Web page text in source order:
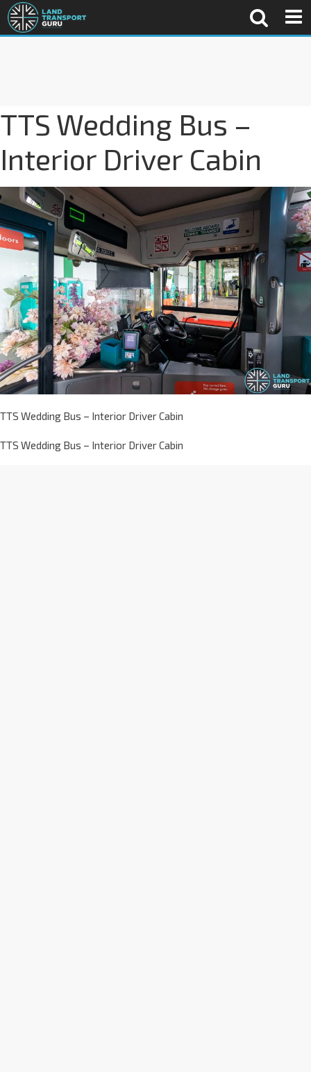
TTS Wedding Bus –
Interior Driver Cabin
TTS Wedding Bus – Interior Driver Cabin
TTS Wedding Bus – Interior Driver Cabin